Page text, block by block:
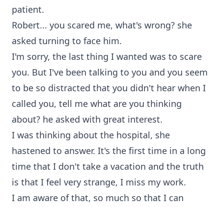
patient.
Robert... you scared me, what's wrong? she
asked turning to face him.
I'm sorry, the last thing I wanted was to scare
you. But I've been talking to you and you seem
to be so distracted that you didn't hear when I
called you, tell me what are you thinking
about? he asked with great interest.
I was thinking about the hospital, she
hastened to answer. It's the first time in a long
time that I don't take a vacation and the truth
is that I feel very strange, I miss my work.
I am aware of that, so much so that I can